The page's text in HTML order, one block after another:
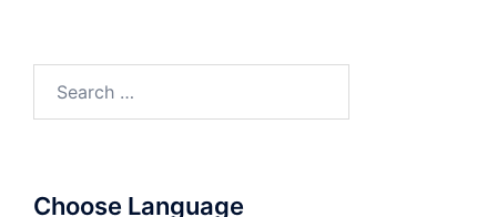
for:
Choose Language